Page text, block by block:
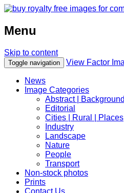
Menu
Skip to content
Toggle navigation View Factor
News
Image Categories
Abstract |
Editorial
Cities | Rural | Places
Industry
Landscape
Nature
People
Transport
Non-stock photos
Prints
Contact Us